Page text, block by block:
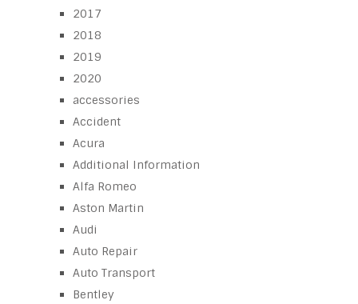
2017
2018
2019
2020
accessories
Accident
Acura
Additional Information
Alfa Romeo
Aston Martin
Audi
Auto Repair
Auto Transport
Bentley